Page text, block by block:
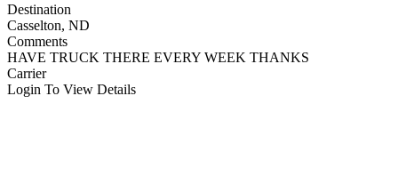
Destination
Casselton, ND
Comments
HAVE TRUCK THERE EVERY WEEK THANKS
Carrier
Login To View Details